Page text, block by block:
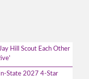
Hill Scout Each Other
State 2027 4-Star